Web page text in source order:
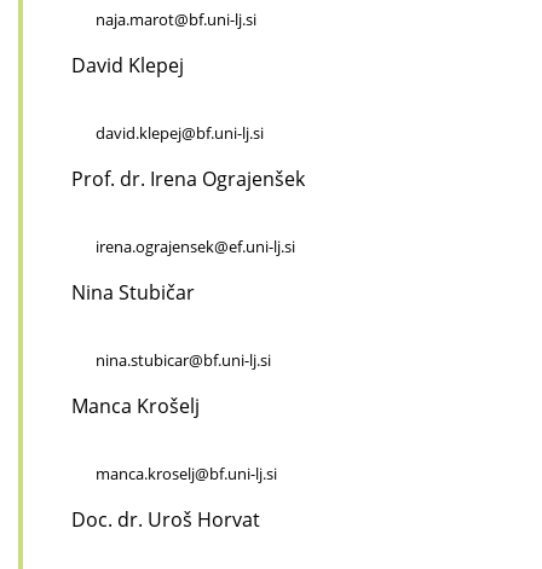
naja.marot@bf.uni-lj.si
David Klepej
david.klepej@bf.uni-lj.si
Prof. dr. Irena Ograjenšek
irena.ograjensek@ef.uni-lj.si
Nina Stubičar
nina.stubicar@bf.uni-lj.si
Manca Krošelj
manca.kroselj@bf.uni-lj.si
Doc. dr. Uroš Horvat